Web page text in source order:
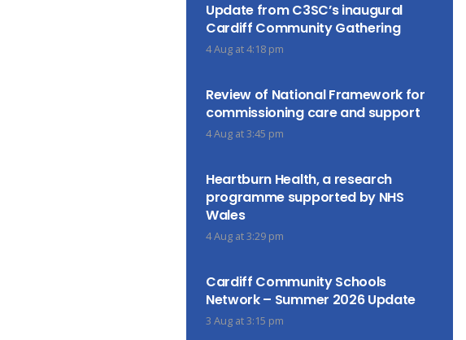
Update from C3SC’s inaugural
Cardiff Community Gathering
4 Aug at 4:18 pm
Review of National Framework for
commissioning care and support
4 Aug at 3:45 pm
Heartburn Health, a research
programme supported by NHS
Wales
4 Aug at 3:29 pm
Cardiff Community Schools
Network – Summer 2026 Update
3 Aug at 3:15 pm